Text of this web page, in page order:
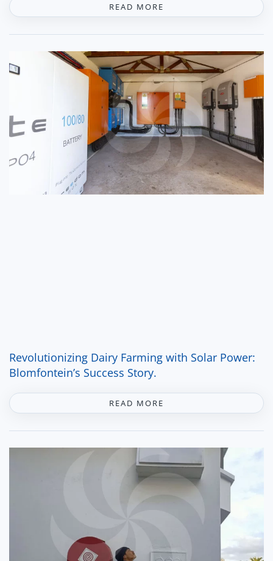
READ MORE
Revolutionizing Dairy Farming with Solar Power:
Blomfontein’s Success Story.
READ MORE